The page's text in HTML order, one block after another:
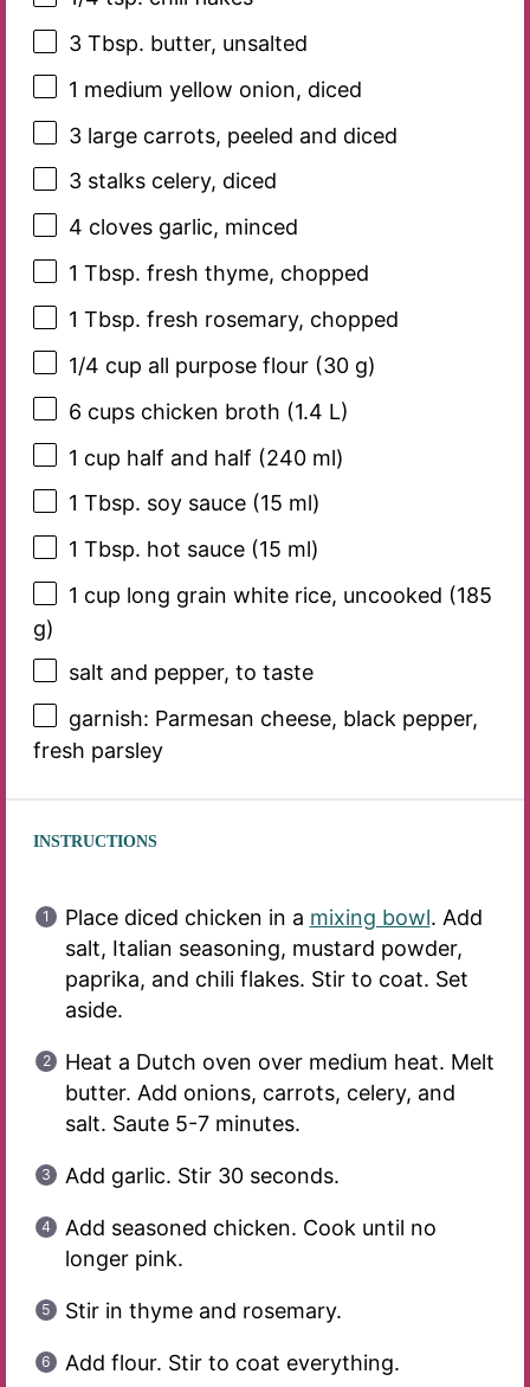
3 Tbsp. butter, unsalted
1 medium yellow onion, diced
3large carrots, peeled and diced
3stalks celery, diced
4 cloves garlic, minced
1 Tbsp. fresh thyme, chopped
1 Tbsp. fresh rosemary, chopped
1/4 cup all purpose flour (30 g)
6 cupschicken broth (1.4 L)
1 cup half and half (240ml)
1 Tbsp. soy sauce (15 ml)
1 Tbsp. hot sauce (15 ml)
1 cup long grain white rice, uncooked (185
g)
salt and pepper, to taste
garnish: Parmesan cheese, black pepper,
fresh parsley
INSTRUCTIONS
Place diced chicken in a mixing bowl. Add
salt, Italian seasoning, mustard powder,
paprika, and chili flakes. Stir to coat. Set
aside.
Heat a Dutch oven over medium heat. Melt
butter. Add onions, carrots, celery, and
salt. Saute 5-7 minutes.
Add garlic. Stir 30 seconds.
Add seasoned chicken. Cook until no
longer pink.
Stir in thyme and rosemary.
Add flour. Stir to coat everything.